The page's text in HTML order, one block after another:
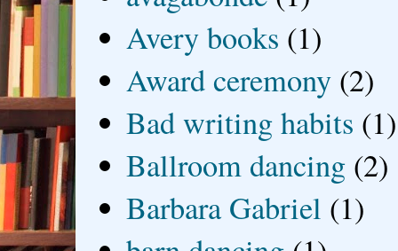
Avery books (1)
Award ceremony (2)
Bad writing habits (1)
Ballroom dancing (2)
Barbara Gabriel (1)